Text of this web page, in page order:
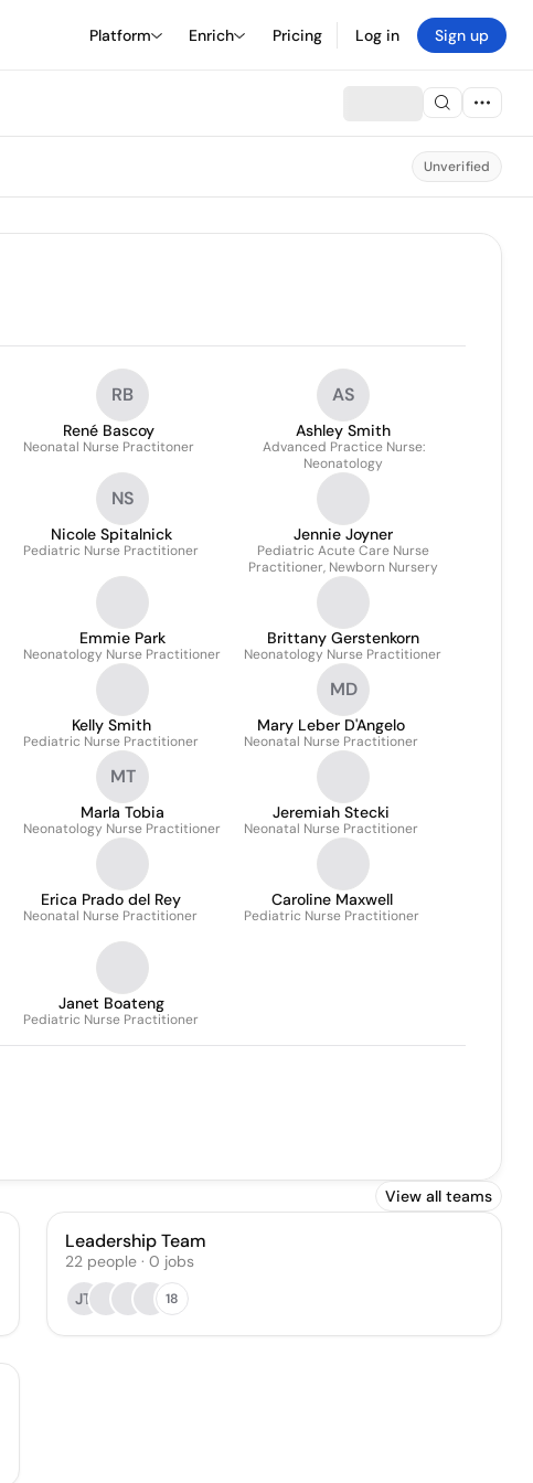
Platform Enrich Pricing Log in Sign up
Unverified
RB
René Bascoy
Neonatal Nurse Practitoner
AS
Ashley Smith
Advanced Practice Nurse:
Neonatology
NS
Nicole Spitalnick
Pediatric Nurse Practitioner
Jennie Joyner
Pediatric Acute Care Nurse
Practitioner, Newborn Nursery
Emmie Park
Neonatology Nurse Practitioner
Brittany Gerstenkorn
Neonatology Nurse Practitioner
Kelly Smith
Pediatric Nurse Practitioner
MD
Mary Leber D'Angelo
Neonatal Nurse Practitioner
MT
Marla Tobia
Neonatology Nurse Practitioner
Jeremiah Stecki
Neonatal Nurse Practitioner
Erica Prado del Rey
Neonatal Nurse Practitioner
Caroline Maxwell
Pediatric Nurse Practitioner
Janet Boateng
Pediatric Nurse Practitioner
View all teams
Leadership Team
22 people· 0 jobs
JT
18